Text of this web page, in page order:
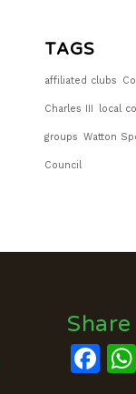
TAGS
affiliated clubs
Charles III local
groups Watton
Council